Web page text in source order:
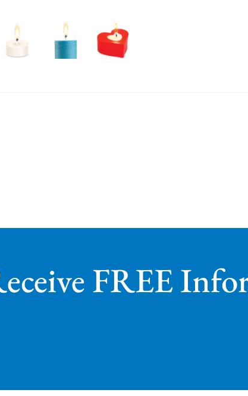
FREE